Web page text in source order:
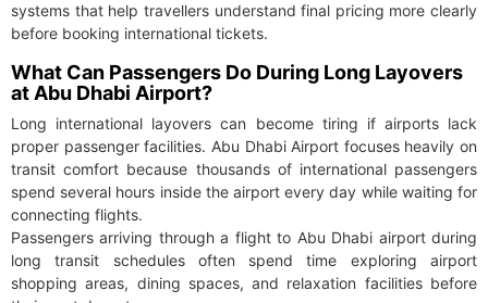
systems that help travellers understand final pricing more clearly
before booking international tickets.
What Can Passengers Do During Long Layovers
at Abu Dhabi Airport?
Long international layovers can become tiring if airports lack
proper passenger facilities. Abu Dhabi Airport focuses heavily on
transit comfort because thousands of international passengers
spend several hours inside the airport every day while waiting for
connecting flights.
Passengers arriving through a flight to Abu Dhabi airport during
long transit schedules often spend time exploring airport
shopping areas, dining spaces, and relaxation facilities before